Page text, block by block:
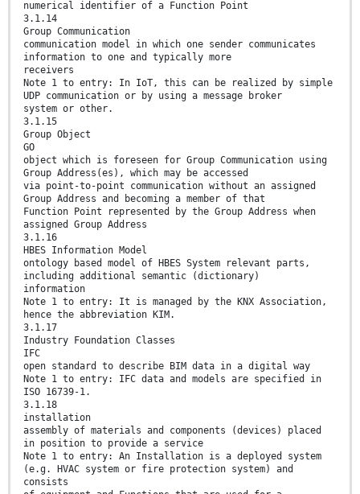
numerical identifier of a Function Point
3.1.14
Group Communication
communication model in which one sender communicates
information to one and typically more
receivers
Note 1 to entry: In IoT, this can be realized by simple
UDP communication or by using a message broker
system or other.
3.1.15
Group Object
GO
object which is foreseen for Group Communication using
Group Address(es), which may be accessed
via point-to-point communication without an assigned
Group Address and becoming a member of that
Function Point represented by the Group Address when
assigned Group Address
3.1.16
HBES Information Model
ontology based model of HBES System relevant parts,
including additional semantic (dictionary)
information
Note 1 to entry: It is managed by the KNX Association,
hence the abbreviation KIM.
3.1.17
Industry Foundation Classes
IFC
open standard to describe BIM data in a digital way
Note 1 to entry: IFC data and models are specified in
ISO 16739-1.
3.1.18
installation
assembly of materials and components (devices) placed
in position to provide a service
Note 1 to entry: An Installation is a deployed system
(e.g. HVAC system or fire protection system) and
consists